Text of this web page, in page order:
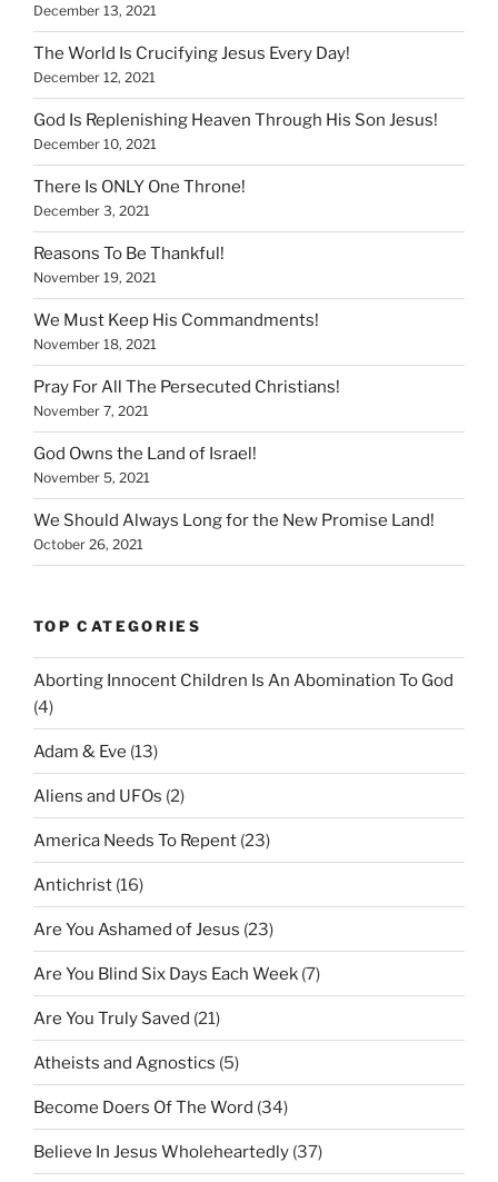
December 13, 2021
The World Is Crucifying Jesus Every Day!
December 12, 2021
God Is Replenishing Heaven Through His Son Jesus!
December 10, 2021
There Is ONLY One Throne!
December 3, 2021
Reasons To Be Thankful!
November 19, 2021
We Must Keep His Commandments!
November 18, 2021
Pray For All The Persecuted Christians!
November 7, 2021
God Owns the Land of Israel!
November 5, 2021
We Should Always Long for the New Promise Land!
October 26, 2021
TOP CATEGORIES
Aborting Innocent Children Is An Abomination To God
(4)
Adam & Eve (13)
Aliens and UFOs (2)
America Needs To Repent (23)
Antichrist (16)
Are You Ashamed of Jesus (23)
Are You Blind Six Days Each Week (7)
Are You Truly Saved (21)
Atheists and Agnostics (5)
Become Doers Of The Word (34)
Believe In Jesus Wholeheartedly (37)